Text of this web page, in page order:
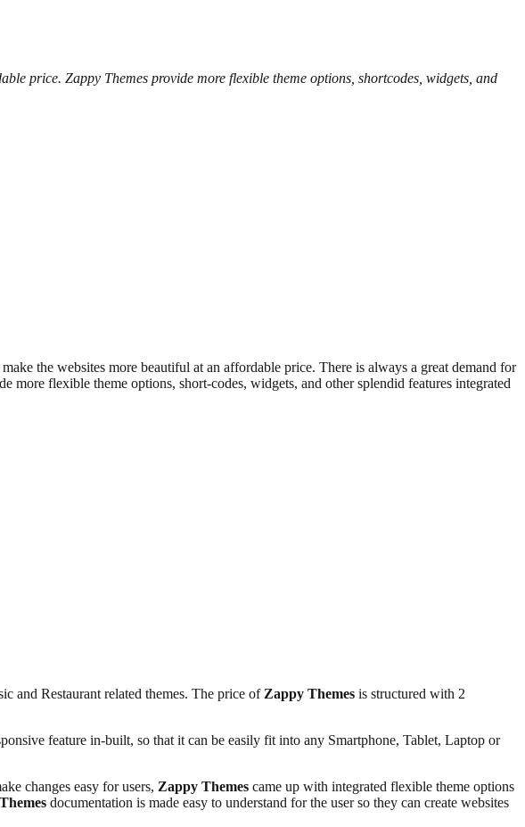
price. Zappy Themes provide more flexible theme options, shortcodes, widgets, and
the websites more beautiful at an affordable price. There is always a great demand for
more flexible theme options, short-codes, widgets, and other splendid features integrated
and Restaurant related themes. The price of Zappy Themes is structured with 2
feature in-built, so that it can be easily fit into any Smartphone, Tablet, Laptop or
changes easy for users, Zappy Themes came up with integrated flexible theme options
documentation is made easy to understand for the user so they can create websites